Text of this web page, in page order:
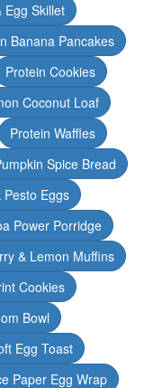
Egg Skillet
Banana Pancakes
Protein Cookies
Coconut Loaf
Protein Waffles
Spice Bread
Pesto Eggs
Power Porridge
& Lemon Muffins
Cookies
Bowl
Egg Toast
Paper Egg Wrap